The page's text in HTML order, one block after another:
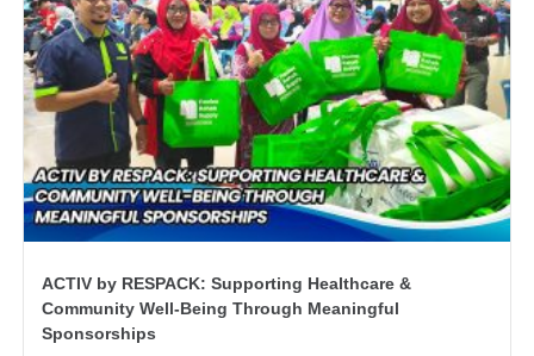
ACTIV by RESPACK: Supporting Healthcare &
Community Well-Being Through Meaningful
Sponsorships